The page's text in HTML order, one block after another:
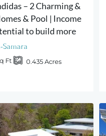
– 2 Charming &
& Pool | Income
to build more
Samara
Ft 0.435Acres